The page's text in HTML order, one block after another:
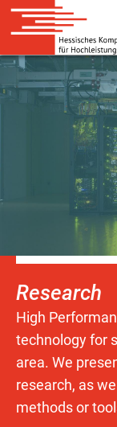
Skip
to
Research
High
technology for
area. We
research, as
methods or